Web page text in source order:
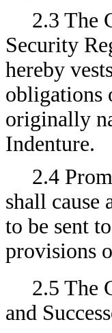
2.3 The
Security
hereby
obligations
originally
Indenture.
2.4
shall cause
to be sent
provisions
2.5 The
and